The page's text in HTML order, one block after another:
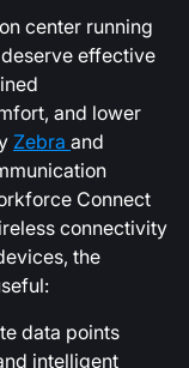
center running
effective
and lower
Zebra and
Connect
connectivity
the
data points
intelligent